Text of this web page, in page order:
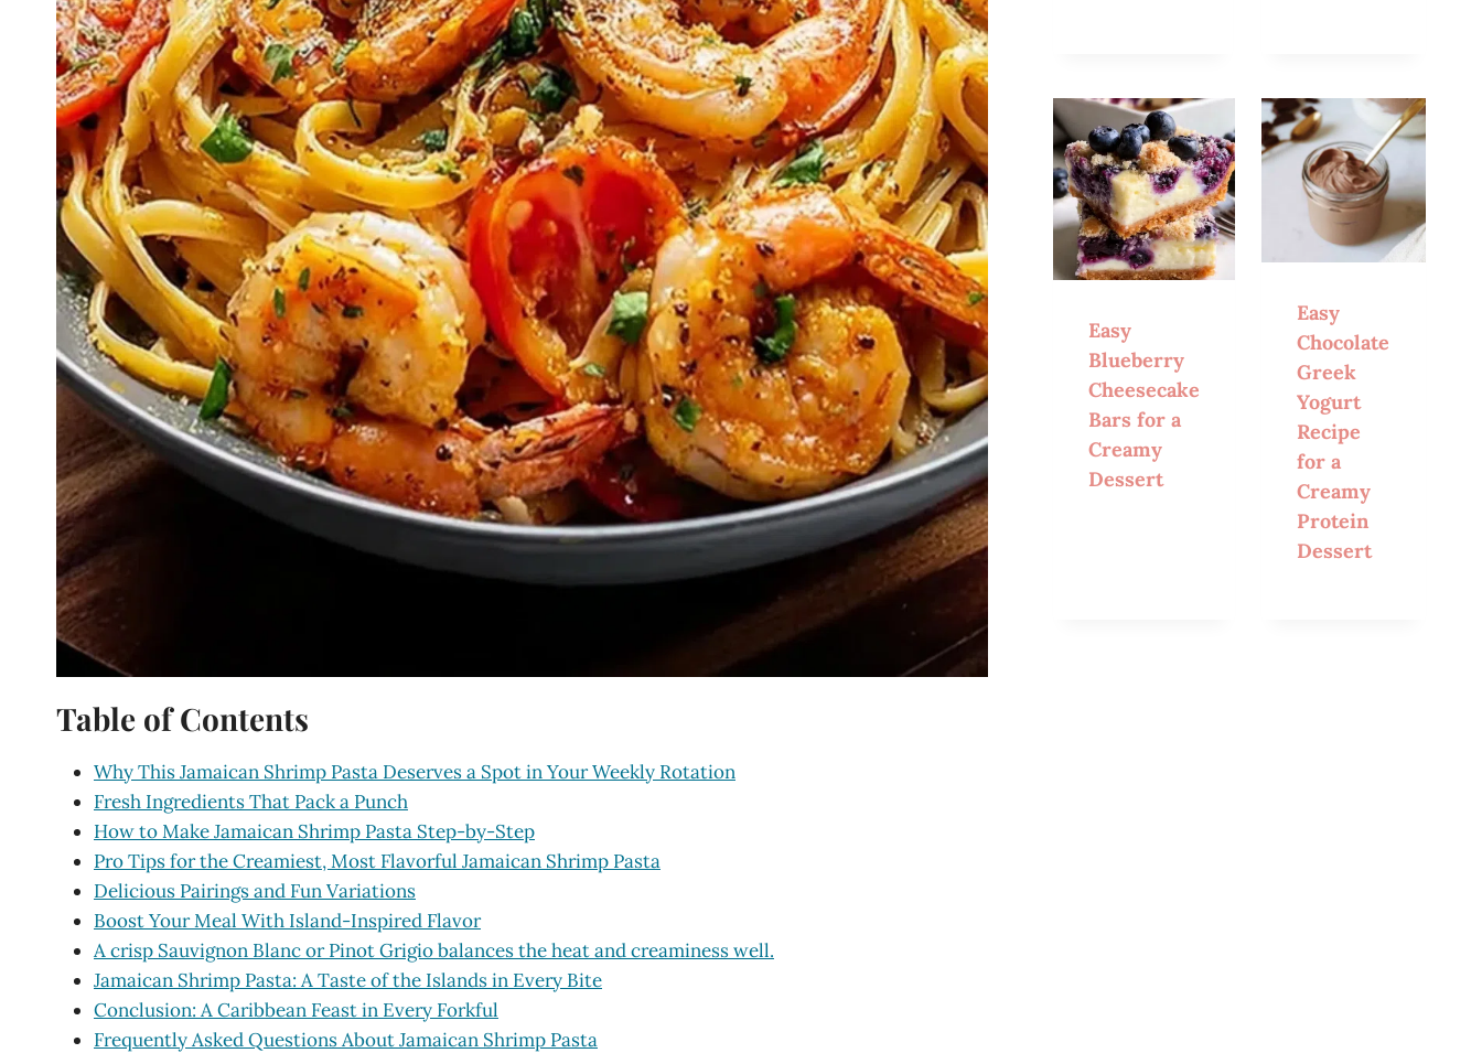
Table of Contents
Why This Jamaican Shrimp Pasta Deserves a Spot in Your Weekly Rotation
Fresh Ingredients That Pack a Punch
How to Make Jamaican Shrimp Pasta Step-by-Step
Pro Tips for the Creamiest, Most Flavorful Jamaican Shrimp Pasta
Delicious Pairings and Fun Variations
Boost Your Meal With Island-Inspired Flavor
A crisp Sauvignon Blanc or Pinot Grigio balances the heat and creaminess well.
Jamaican Shrimp Pasta: A Taste of the Islands in Every Bite
Conclusion: A Caribbean Feast in Every Forkful
Frequently Asked Questions About Jamaican Shrimp Pasta
Easy
Blueberry
Cheesecake
Bars for a
Creamy
Dessert
Easy
Chocolate
Greek
Yogurt
Recipe
for a
Creamy
Protein
Dessert